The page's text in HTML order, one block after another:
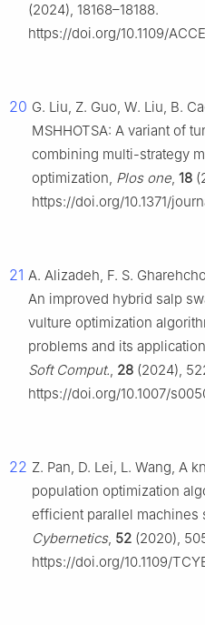
(2024), 18168–18188.
https://doi.org/10.1109/
20 G. Liu, Z. Guo, W. Liu, B.
MSHHOTSA: A variant of
combining multi-strategy
optimization, Plos one, 18
https://doi.org/10.1371/
21 A. Alizadeh, F. S.
An improved hybrid salp
vulture optimization
problems and its
Soft Comput., 28 (2024),
https://doi.org/10.1007/
22 Z. Pan, D. Lei, L. Wang, A
population optimization
efficient parallel machines
Cybernetics, 52 (2020),
https://doi.org/10.1109/